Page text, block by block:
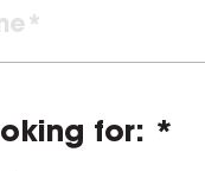
for: *